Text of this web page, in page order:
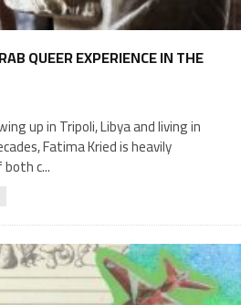
QUEER EXPERIENCE IN THE
up in Tripoli, Libya and living in
Fatima Kried is heavily
both c...